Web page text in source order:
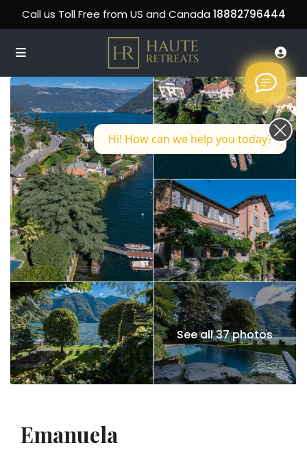
Call us Toll Free from US and Canada 18882796444
See all 37 photos
Emanuela
Hi! How can we help you today?